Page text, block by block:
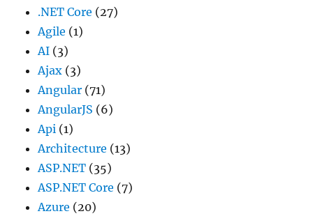
.NET Core (27)
Agile (1)
AI (3)
Ajax (3)
Angular (71)
AngularJS (6)
Api (1)
Architecture (13)
ASP.NET (35)
ASP.NET Core (7)
Azure (20)